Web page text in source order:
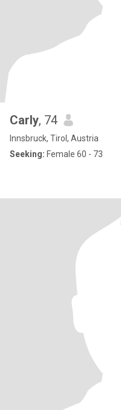
Carly, 74
Innsbruck, Tirol, Austria
Seeking: Female 60 - 73